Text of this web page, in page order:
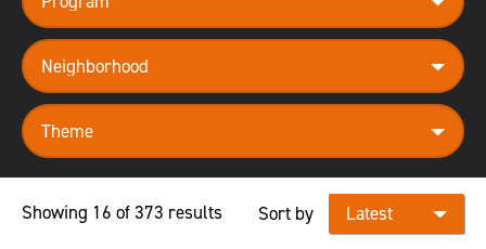
neighborhood
theme
Showing 16 of 373 results Sort by